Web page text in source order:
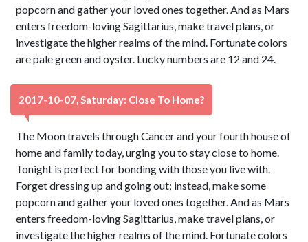
popcorn and gather your loved ones together. And as Mars
enters freedom-loving Sagittarius, make travel plans, or
investigate the higher realms of the mind. Fortunate colors
are pale green and oyster. Lucky numbers are 12 and 24.
2017-10-07, Saturday: Close To Home?
The Moon travels through Cancer and your fourth house of
home and family today, urging you to stay close to home.
Tonight is perfect for bonding with those you live with.
Forget dressing up and going out; instead, make some
popcorn and gather your loved ones together. And as Mars
enters freedom-loving Sagittarius, make travel plans, or
investigate the higher realms of the mind. Fortunate colors